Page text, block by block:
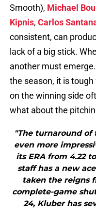
Smooth), Michael
Kipnis, Carlos
consistent, can
lack of a big stick.
another must
the season, it is
on the winning side
what about the
"The turnaround of
even more
its ERA from 4.22
staff has a new
taken the reigns
complete-game
24, Kluber has